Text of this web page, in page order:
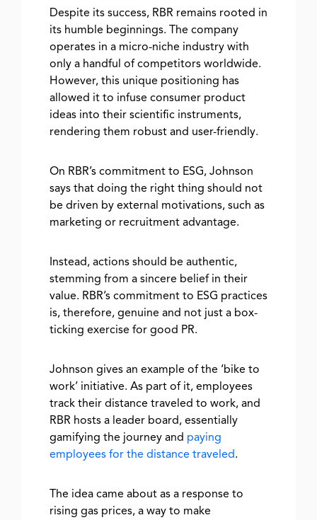
Despite its success, RBR remains rooted in
its humble beginnings. The company
operates in a micro-niche industry with
only a handful of competitors worldwide.
However, this unique positioning has
allowed it to infuse consumer product
ideas into their scientific instruments,
rendering them robust and user-friendly.
On RBR’s commitment to ESG, Johnson
says that doing the right thing should not
be driven by external motivations, such as
marketing or recruitment advantage.
Instead, actions should be authentic,
stemming from a sincere belief in their
value. RBR’s commitment to ESG practices
is, therefore, genuine and not just a box-
ticking exercise for good PR.
Johnson gives an example of the ‘bike to
work’ initiative. As part of it, employees
track their distance traveled to work, and
RBR hosts a leader board, essentially
gamifying the journey and paying
employees for the distance traveled.
The idea came about as a response to
rising gas prices, a way to make